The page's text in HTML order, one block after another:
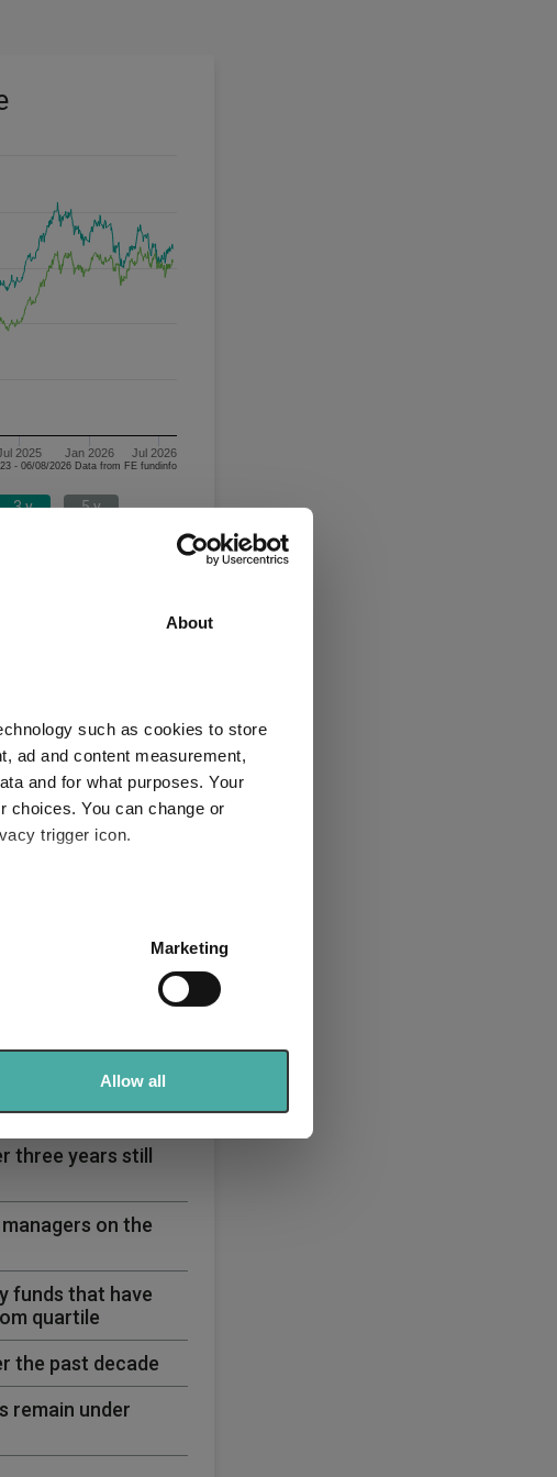
About
such as cookies to store
ad and content measurement,
and for what purposes. Your
choices. You can change or
trigger icon.
the
.
partners who may combine it with
of their services.
Marketing
Allow all
2025 Jan 2026 Jul 2026
06/08/2023 - 06/08/2026 Data from FE fundinfo
3 y 5 y
13.2 22.4 -8.2
three years still
on the
funds that have
quartile
the past decade
remain under